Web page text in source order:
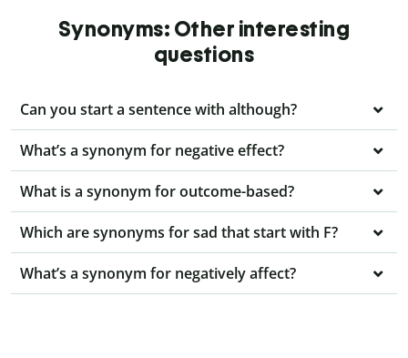
Synonyms: Other interesting
questions
Can you start a sentence with although?
What’s a synonym for negative effect?
What is a synonym for outcome-based?
Which are synonyms for sad that start with F?
What’s a synonym for negatively affect?